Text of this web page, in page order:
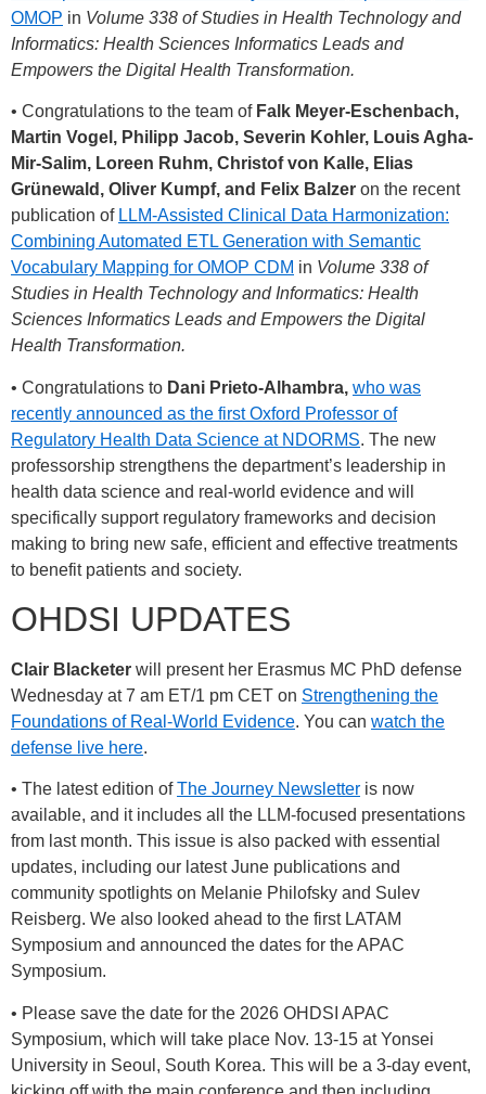
OMOP in Volume 338 of Studies in Health Technology and
Informatics: Health Sciences Informatics Leads and
Empowers the Digital Health Transformation.
• Congratulations to the team of Falk Meyer-Eschenbach,
Martin Vogel, Philipp Jacob, Severin Kohler, Louis Agha-
Mir-Salim, Loreen Ruhm, Christof von Kalle, Elias
Grünewald, Oliver Kumpf, and Felix Balzer on the recent
publication of LLM-Assisted Clinical Data Harmonization:
Combining Automated ETL Generation with Semantic
Vocabulary Mapping for OMOP CDM in Volume 338 of
Studies in Health Technology and Informatics: Health
Sciences Informatics Leads and Empowers the Digital
Health Transformation.
• Congratulations to Dani Prieto-Alhambra, who was
recently announced as the first Oxford Professor of
Regulatory Health Data Science at NDORMS. The new
professorship strengthens the department’s leadership in
health data science and real-world evidence and will
specifically support regulatory frameworks and decision
making to bring new safe, efficient and effective treatments
to benefit patients and society.
OHDSI UPDATES
Clair Blacketer will present her Erasmus MC PhD defense
Wednesday at 7 am ET/1 pm CET on Strengthening the
Foundations of Real-World Evidence. You can watch the
defense live here.
• The latest edition ofThe Journey Newsletter is now
available, and it includes all the LLM-focused presentations
from last month. This issue is also packed with essential
updates, including our latest June publications and
community spotlights on Melanie Philofsky and Sulev
Reisberg. We also looked ahead to the first LATAM
Symposium and announced the dates for the APAC
Symposium.
• Please save the date for the 2026 OHDSI APAC
Symposium, which will take place Nov. 13-15 at Yonsei
University in Seoul, South Korea. This will be a 3-day event,